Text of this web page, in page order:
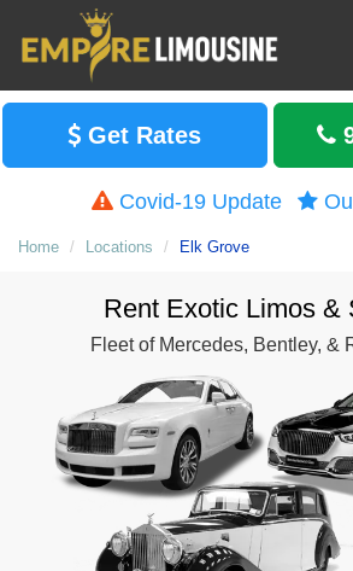
Get Rates
Covid-19 Update
Home Locations Elk Grove
Rent Exotic Limos &
Fleet of Mercedes, Bentley, &